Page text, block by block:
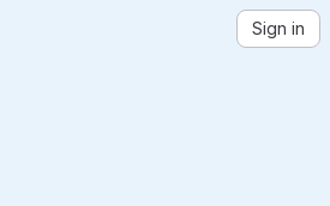
Sign in